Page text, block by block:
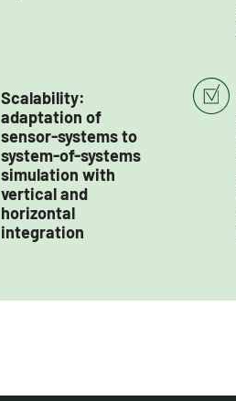
Scalability:
adaptation of
sensor-systems to
system-of-systems
simulation with
vertical and
horizontal
integration